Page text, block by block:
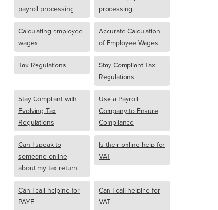
payroll processing
processing.
Calculating employee
wages
Accurate Calculation
of Employee Wages
Tax Regulations
Stay Compliant Tax
Regulations
Stay Compliant with
Evolving Tax
Regulations
Use a Payroll
Company to Ensure
Compliance
Can I speak to
someone online
about my tax return
Is their online help for
VAT
Can I call helpine for
PAYE
Can I call helpine for
VAT